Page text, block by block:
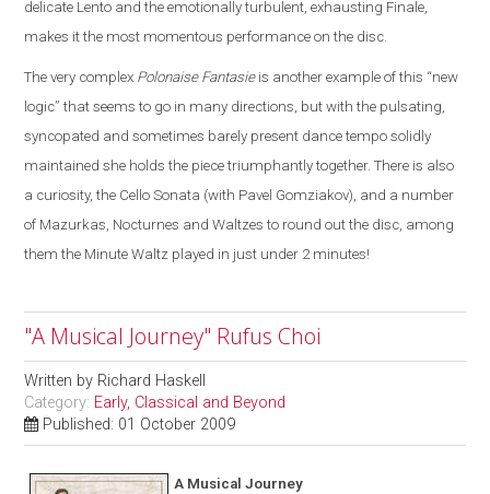
delicate Lento and the emotionally turbulent, exhausting Finale,
makes it the most momentous performance on the disc.
The very complex Polonaise Fantasieis another example of this “new
logic” that seems to go in many directions, but with the pulsating,
syncopated and sometimes barely present dance tempo solidly
maintained she holds the piece triumphantly together. There is also
a curiosity, the Cello Sonata (with Pavel Gomziakov), and a number
of Mazurkas, Nocturnes and Waltzes to round out the disc, among
them the Minute Waltz played in just under 2 minutes!
"A Musical Journey" Rufus Choi
Written by Richard Haskell
Category: Early, Classical and Beyond
Published: 01 October 2009
A Musical Journey